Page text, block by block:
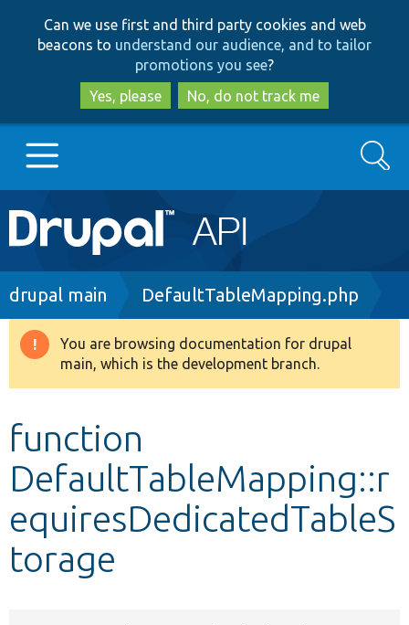
to
main
content
to
search
Can we use first and third party cookies and web
beacons to understand our audience, and to tailor
promotions you see?
Yes, please
No, do not track me
Main
navigation
Go to Drupal.org
Drupal 8+
Develop for Drupal
Search
Breadcrumb
drupal main DefaultTableMapping.php
Warning
message
You are browsing documentation for drupal
main, which is the development branch.
function
DefaultTableMapping::r
equiresDedicatedTableS
torage